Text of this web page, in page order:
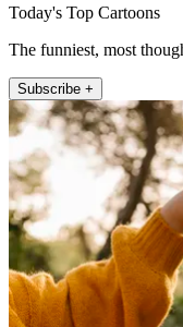
Today's Top Cartoons
The funniest, most
Subscribe +